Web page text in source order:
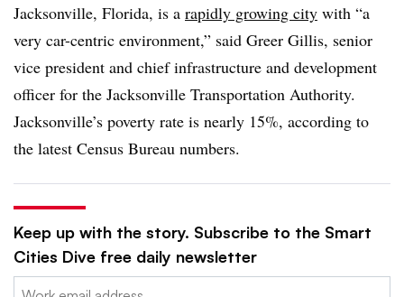
Jacksonville, Florida, is a rapidly growing city with “a
very car-centric environment,” said Greer Gillis, senior
vice president and chief infrastructure and development
officer for the Jacksonville Transportation Authority.
Jacksonville’s poverty rate is nearly 15%, according to
the latest Census Bureau numbers.
Keep up with the story. Subscribe to the Smart
Cities Dive free daily newsletter
Email: